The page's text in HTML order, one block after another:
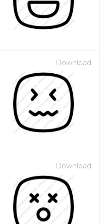
Download
Download